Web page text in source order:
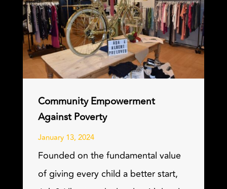
Community Empowerment
Against Poverty
January 13, 2024
Founded on the fundamental value
of giving every child a better start,